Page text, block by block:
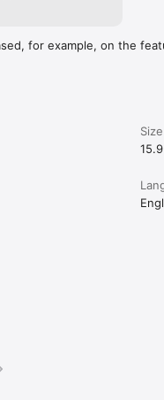
for example, on the
Size